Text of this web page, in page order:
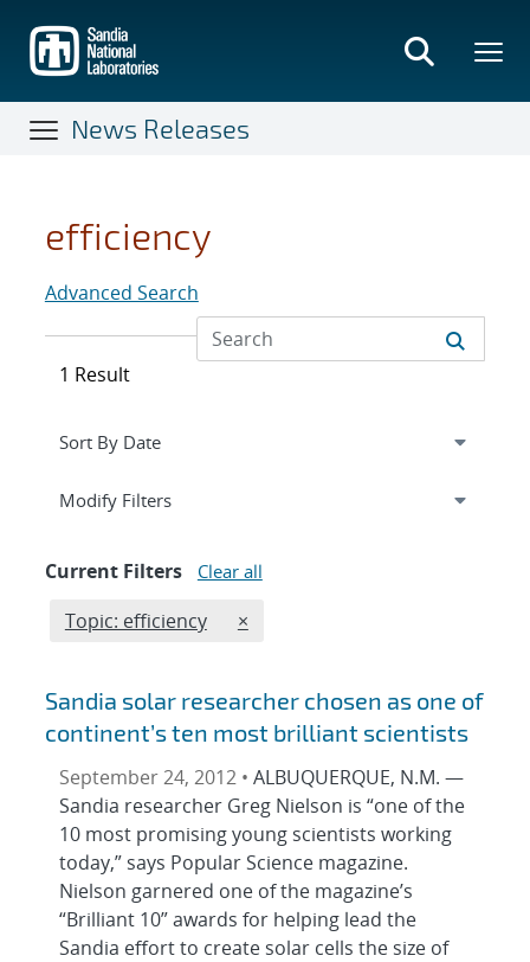
main
content
News Releases
efficiency
Advanced Search
1 Result
Expand
Modify Filterssection
Current Filters Clear all
Edit filter
Topic: efficiency REMOVE TOPICS FILTER
×
Sandia solar researcher chosen as one of
continent’s ten most brilliant scientists
September 24, 2012 • ALBUQUERQUE, N.M. —
Sandia researcher Greg Nielson is “one of the
10 most promising young scientists working
today,” says Popular Science magazine.
Nielson garnered one of the magazine’s
“Brilliant 10” awards for helping lead the
Sandia effort to create solar cells the size of